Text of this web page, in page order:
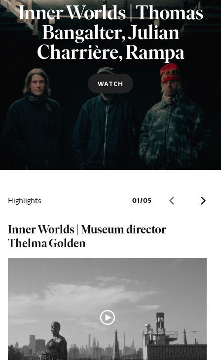
Inner Worlds | Thomas
Bangalter, Julian
Charrière, Rampa
WATCH
Highlights 01/05
Inner Worlds | Museum director
Thelma Golden